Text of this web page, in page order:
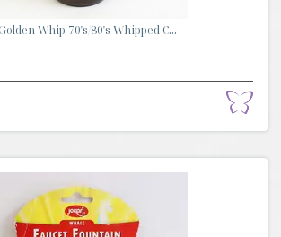
Whip 70's/80's Whipped C...